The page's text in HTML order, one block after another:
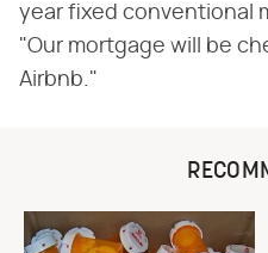
year fixed conventional
"Our mortgage will be
Airbnb."